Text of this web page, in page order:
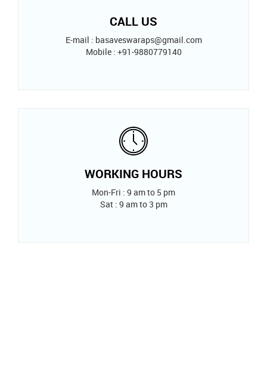
CALL US
E-mail : basaveswaraps@gmail.com
Mobile : +91-9880779140
WORKING HOURS
Mon-Fri : 9 am to 5 pm
Sat : 9 am to 3 pm